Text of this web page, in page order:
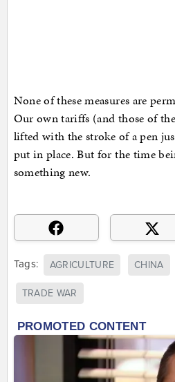
None of these measures are
Our own tariffs (and those of
lifted with the stroke of a pen
put in place. But for the time
something new.
Tags: AGRICULTURE CHINA
TRADE WAR